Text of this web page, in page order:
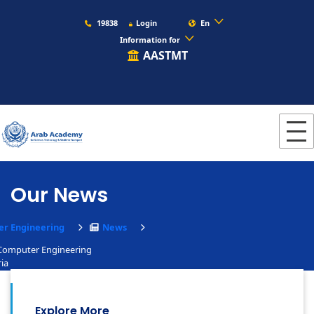
19838 Login
En
Information for
AASTMT
Our News
Engineering
News
Engineering